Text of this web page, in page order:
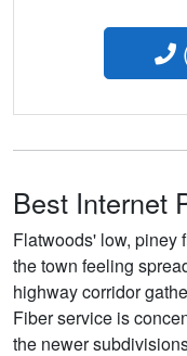
Best Internet
Flatwoods' low, piney
the town feeling
highway corridor
Fiber service is
the newer